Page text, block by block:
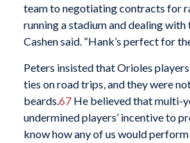
team to negotiating contracts for
running a stadium and dealing with
Cashen said. “Hank’s perfect for
Peters insisted that Orioles
ties on road trips, and they were
beards.67He believed that multi-
undermined players’ incentive to
know how any of us would